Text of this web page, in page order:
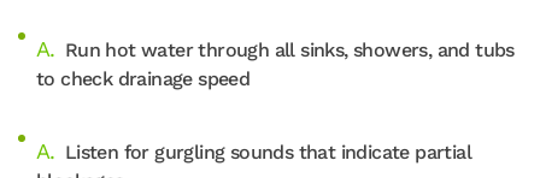
Run hot water through all sinks, showers, and tubs
to check drainage speed
Listen for gurgling sounds that indicate partial